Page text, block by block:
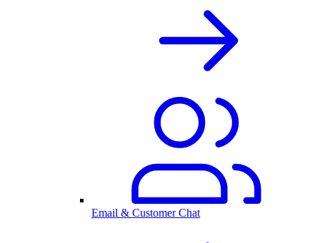
Email & Customer Chat